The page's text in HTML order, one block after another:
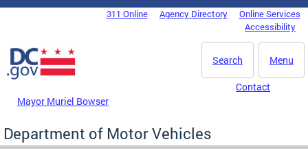
Skip to main content
DC Agency Top Menu311 Online Agency Directory
Online Services
Accessibility
Menu
Search
Mayor Muriel Bowser
Contact
Department of Motor Vehicles